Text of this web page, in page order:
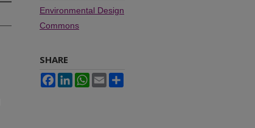
Environmental Design
Commons
SHARE
FacebookLinkedInWhatsApp
Email